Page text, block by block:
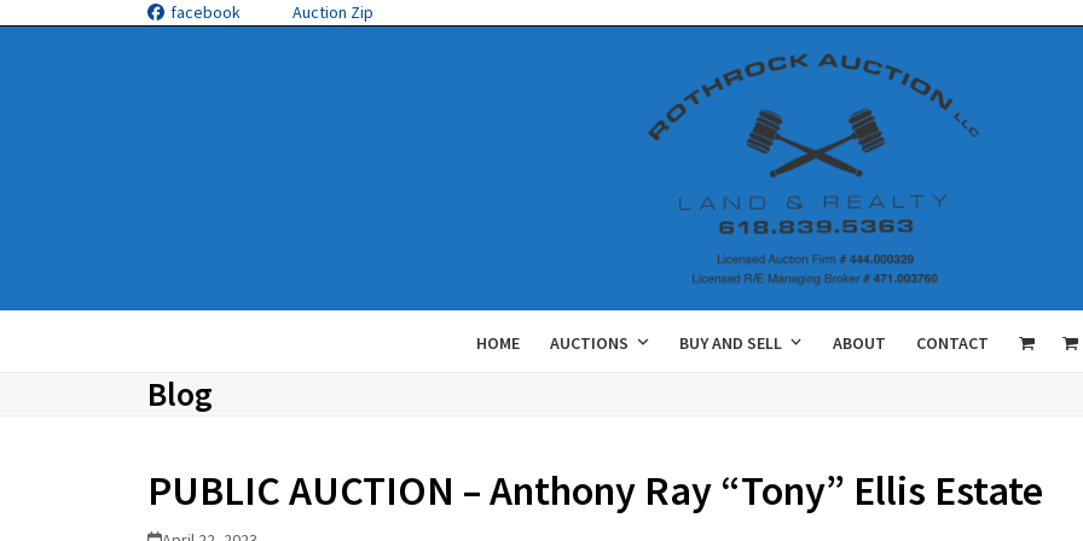
facebook Auction Zip
HOME AUCTIONS BUY AND SELL ABOUT CONTACT
Blog
PUBLIC AUCTION – Anthony Ray “Tony” Ellis Estate